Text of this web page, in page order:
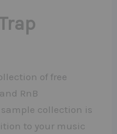
of free
RnB
collection is
to your music